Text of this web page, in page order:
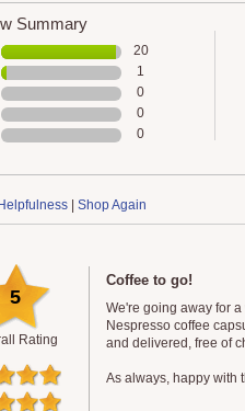
Summary
20
1
0
0
0
Helpfulness| Shop Again
5
Rating
Coffee to go!
We're going away for
Nespresso coffee
and delivered, free of
As always, happy with